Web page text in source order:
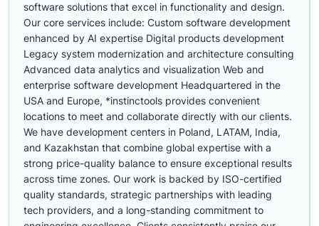
software solutions that excel in functionality and design.
Our core services include: Custom software development
enhanced by AI expertise Digital products development
Legacy system modernization and architecture consulting
Advanced data analytics and visualization Web and
enterprise software development Headquartered in the
USA and Europe, *instinctools provides convenient
locations to meet and collaborate directly with our clients.
We have development centers in Poland, LATAM, India,
and Kazakhstan that combine global expertise with a
strong price-quality balance to ensure exceptional results
across time zones. Our work is backed by ISO-certified
quality standards, strategic partnerships with leading
tech providers, and a long-standing commitment to